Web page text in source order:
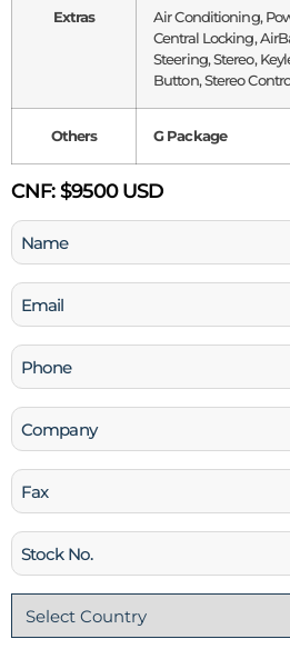
Extras
Air Conditioning,
Central Locking,
Steering, Stereo,
Button, Stereo
Others G Package
CNF:$9500 USD
Name
(Required)
Email
(Required)
Phone
(Required)
Company
Fax
Stock
No
Country
(Required)